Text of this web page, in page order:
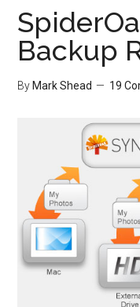
Backup
By Mark Shead 19